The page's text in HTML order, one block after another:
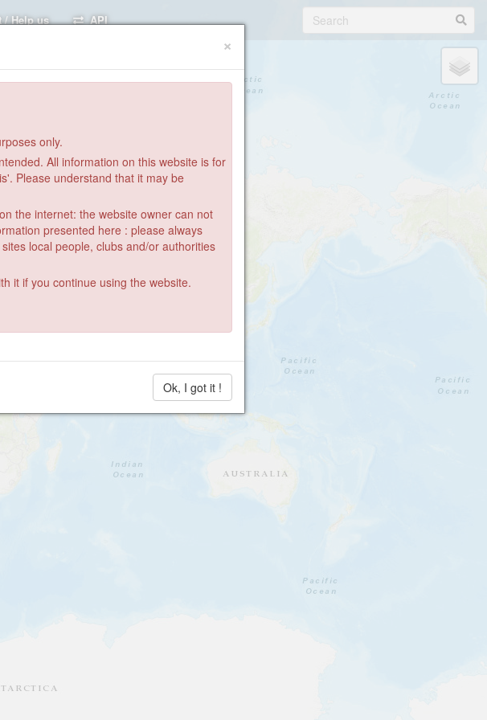
Help us API
×
only.
All information on this website is for
Please understand that it may be
the internet: the website owner can not
presented here : please always
local people, clubs and/or authorities
it if you continue using the website.
Ok, I got it !